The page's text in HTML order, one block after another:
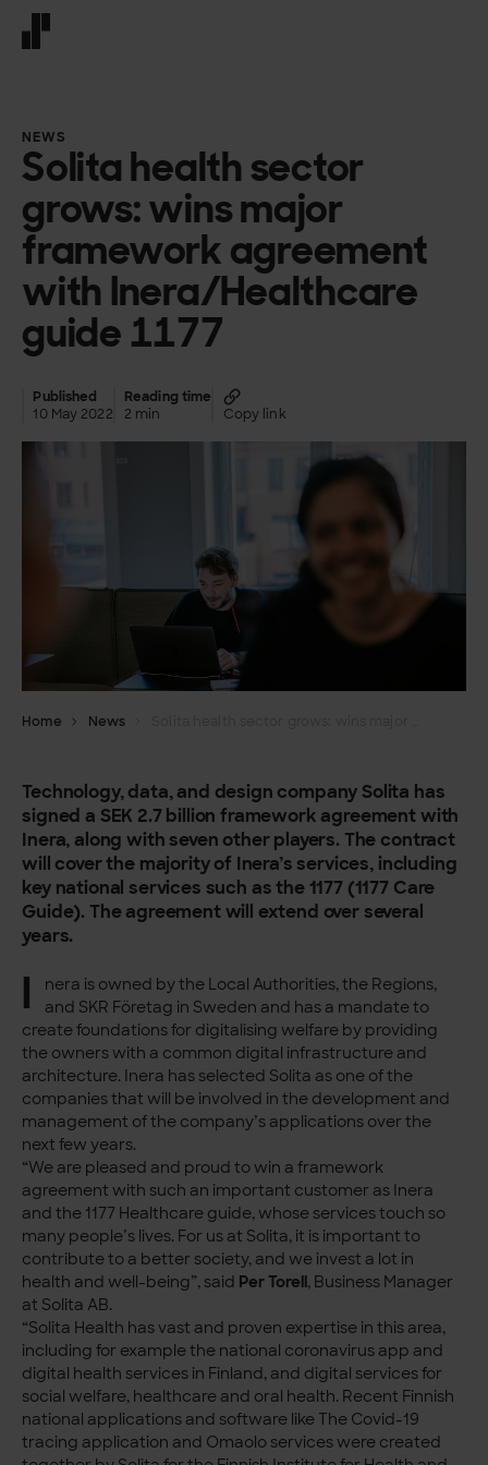
NEWS
Solita health sector
grows: wins major
framework agreement
with Inera/Healthcare
guide 1177
Published
10 May 2022
Reading time
2 min
Copy link
Home News
Technology, data, and design company Solita has
signed a SEK 2.7 billion framework agreement with
Inera, along with seven other players. The contract
will cover the majority of Inera’s services, including
key national services such as the 1177 (1177 Care
Guide). The agreement will extend over several
years.
I
nera is owned by the Local Authorities, the Regions,
and SKR Företag in Sweden and has a mandate to
create foundations for digitalising welfare by providing
the owners with a common digital infrastructure and
architecture. Inera has selected Solita as one of the
companies that will be involved in the development and
management of the company’s applications over the
next few years.
“We are pleased and proud to win a framework
agreement with such an important customer as Inera
and the 1177 Healthcare guide, whose services touch so
many people’s lives. For us at Solita, it is important to
contribute to a better society, and we invest a lot in
health and well-being”, said Per Torell , Business Manager
at Solita AB.
“Solita Health has vast and proven expertise in this area,
including for example the national coronavirus app and
digital health services in Finland, and digital services for
social welfare, healthcare and oral health. Recent Finnish
national applications and software like The Covid-19
tracing application and Omaolo services were created